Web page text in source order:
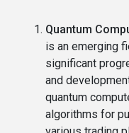
Quantum
is an emerging
significant
and
quantum
algorithms for